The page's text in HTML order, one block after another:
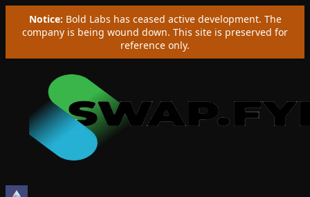
Notice: Bold Labs has ceased active development. The
company is being wound down. This site is preserved for
reference only.